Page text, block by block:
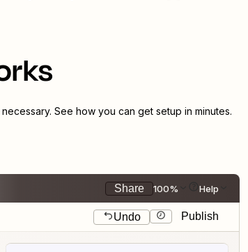
See how you can get setup in minutes.
Share 100% Help
Undo Publish